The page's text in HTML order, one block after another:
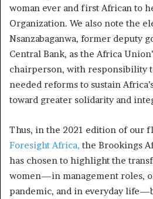
woman ever and first African to
Organization. We also note the
Nsanzabaganwa, former deputy
Central Bank, as the Africa
chairperson, with responsibility
needed reforms to sustain
toward greater solidarity and
Thus, in the 2021 edition of our
Foresight Africa, the Brookings
has chosen to highlight the
women—in management roles,
pandemic, and in everyday